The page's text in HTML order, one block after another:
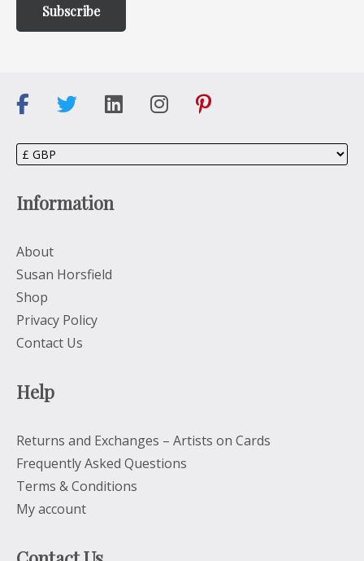
Information
About
Susan Horsfield
Shop
Privacy Policy
Contact Us
Help
Returns and Exchanges – Artists on Cards
Frequently Asked Questions
Terms & Conditions
My account